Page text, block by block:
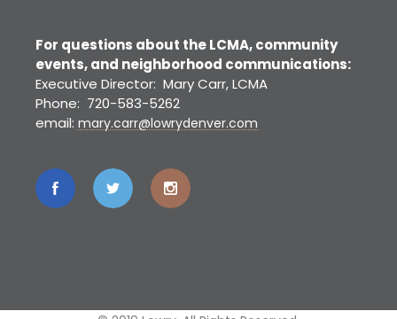
For questions about the LCMA, community
events, and neighborhood communications:
Executive Director: Mary Carr, LCMA
Phone: 720-583-5262
email: mary.carr@lowrydenver.com